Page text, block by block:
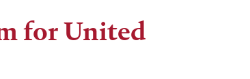
for United